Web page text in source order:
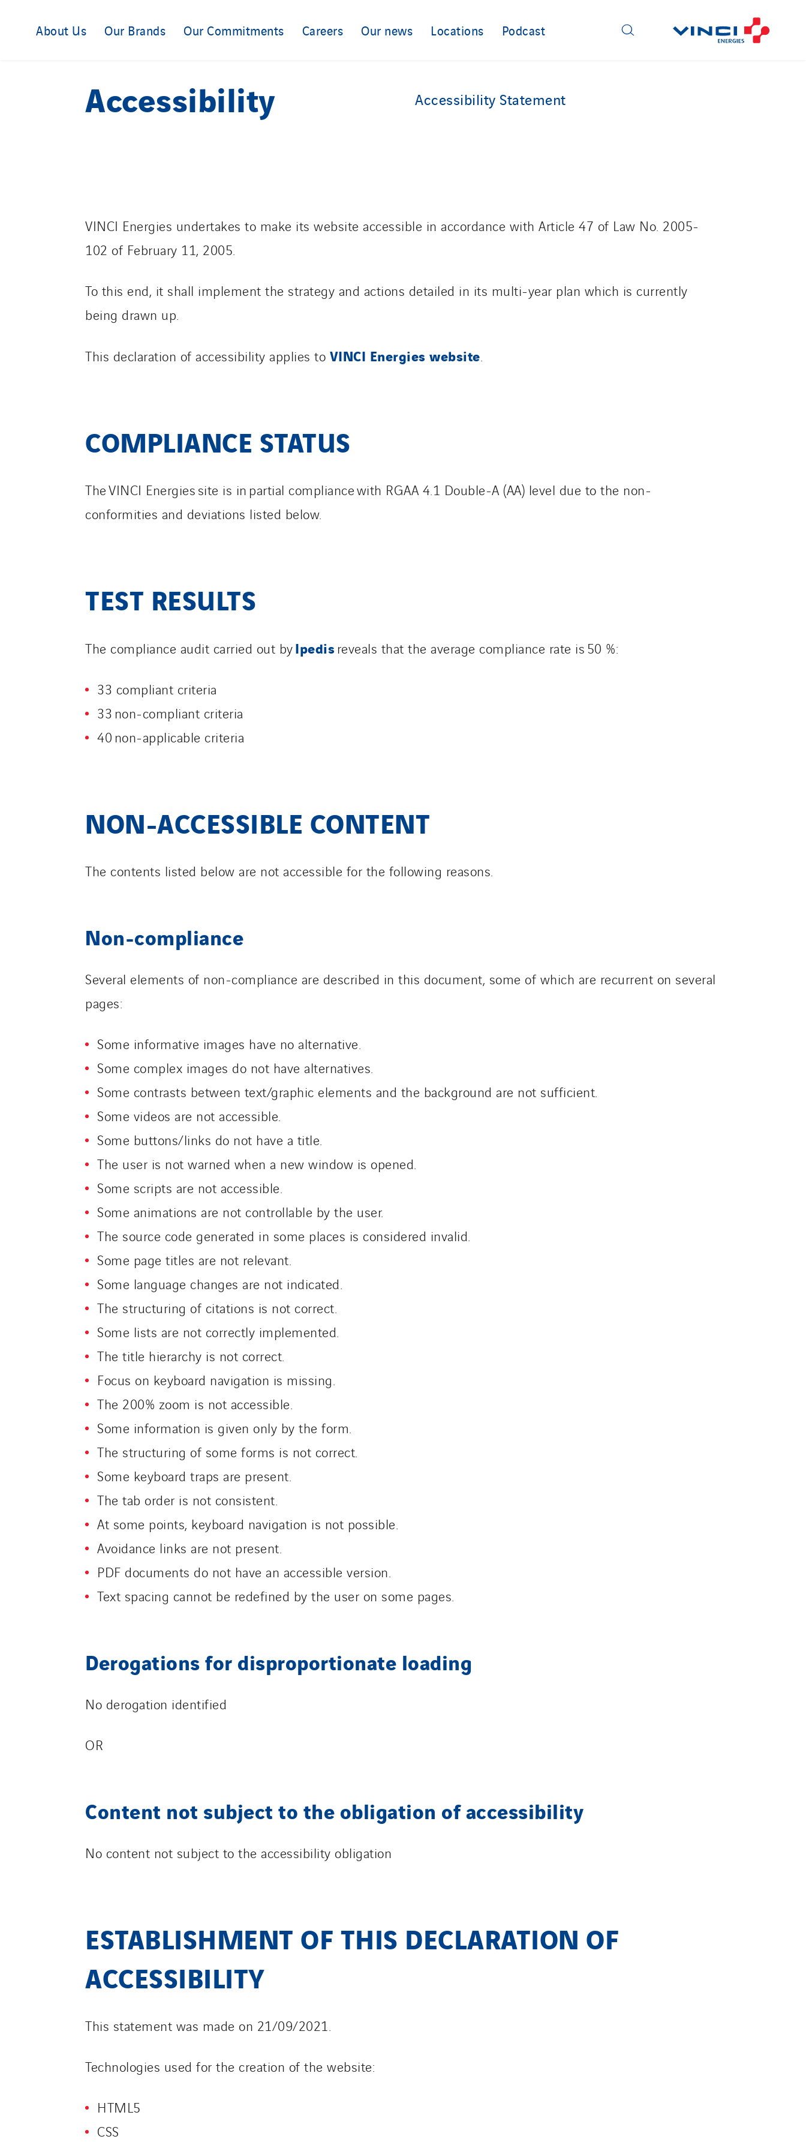
About Us Our Brands Our Commitments Careers Our news Locations Podcast
Accessibility Accessibility Statement
VINCI Energies undertakes to make its website accessible in accordance with Article 47 of Law No. 2005-
102 of February 11, 2005.
To this end, it shall implement the strategy and actions detailed in its multi-year plan which is currently
being drawn up.
This declaration of accessibility applies to VINCI Energies website
COMPLIANCE STATUS
The VINCI Energies site is in partial compliance with RGAA 4.1 Double-A (AA) level due to the non-
conformities and deviations listed below.
TEST RESULTS
The compliance audit carried out byIpedis reveals that the average compliance rate is 50 %:
33 compliant criteria
33 non-compliant criteria
40 non-applicable criteria
NON-ACCESSIBLE CONTENT
The contents listed below are not accessible for the following reasons.
Non-compliance
Several elements of non-compliance are described in this document, some of which are recurrent on several
pages:
Some informative images have no alternative.
Some complex images do not have alternatives.
Some contrasts between text/graphic elements and the background are not sufficient.
Some videos are not accessible.
Some buttons/links do not have a title.
The user is not warned when a new window is opened.
Some scripts are not accessible.
Some animations are not controllable by the user.
The source code generated in some places is considered invalid.
Some page titles are not relevant.
Some language changes are not indicated.
The structuring of citations is not correct.
Some lists are not correctly implemented.
The title hierarchy is not correct.
Focus on keyboard navigation is missing.
The 200% zoom is not accessible.
Some information is given only by the form.
The structuring of some forms is not correct.
Some keyboard traps are present.
The tab order is not consistent.
At some points, keyboard navigation is not possible.
Avoidance links are not present.
PDF documents do not have an accessible version.
Text spacing cannot be redefined by the user on some pages.
Derogations for disproportionate loading
No derogation identified
OR
Content not subject to the obligation of accessibility
No content not subject to the accessibility obligation
ESTABLISHMENT OF THIS DECLARATION OF
ACCESSIBILITY
This statement was made on 21/09/2021.
Technologies used for the creation of the website:
HTML5
CSS